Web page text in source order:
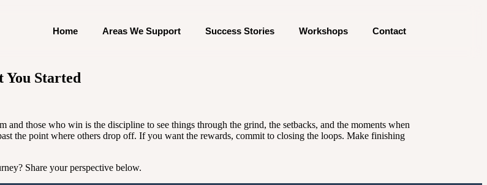
Home Areas We Support Success Stories Workshops Contact
You Started
and those who win is the discipline to see things through the grind, the setbacks, and the moments when
the point where others drop off. If you want the rewards, commit to closing the loops. Make finishing
Share your perspective below.